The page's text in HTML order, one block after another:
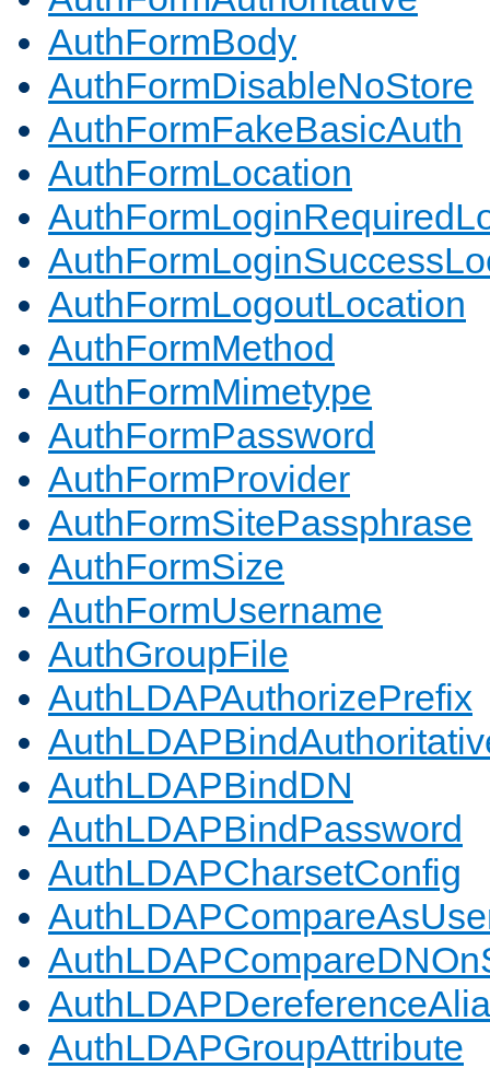
AuthFormBody
AuthFormDisableNoStore
AuthFormFakeBasicAuth
AuthFormLocation
AuthFormLogoutLocation
AuthFormMethod
AuthFormMimetype
AuthFormPassword
AuthFormProvider
AuthFormSitePassphrase
AuthFormSize
AuthFormUsername
AuthGroupFile
AuthLDAPAuthorizePrefix
AuthLDAPBindDN
AuthLDAPBindPassword
AuthLDAPCharsetConfig
AuthLDAPGroupAttribute